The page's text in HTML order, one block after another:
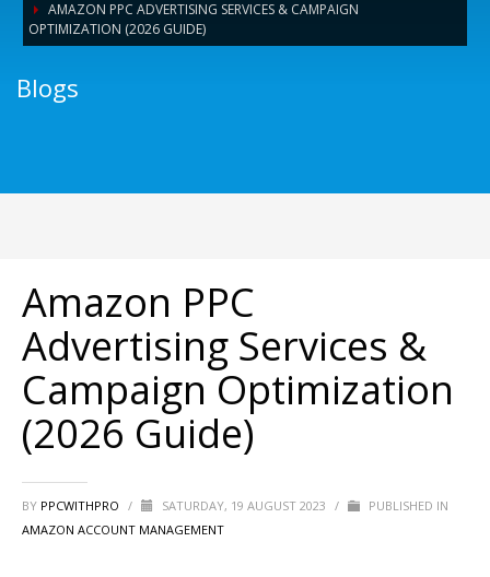
AMAZON PPC ADVERTISING SERVICES & CAMPAIGN
OPTIMIZATION (2026 GUIDE)
Blogs
Amazon PPC
Advertising Services &
Campaign Optimization
(2026 Guide)
BY PPCWITHPRO / SATURDAY, 19 AUGUST 2023 /
PUBLISHED IN
AMAZON ACCOUNT MANAGEMENT